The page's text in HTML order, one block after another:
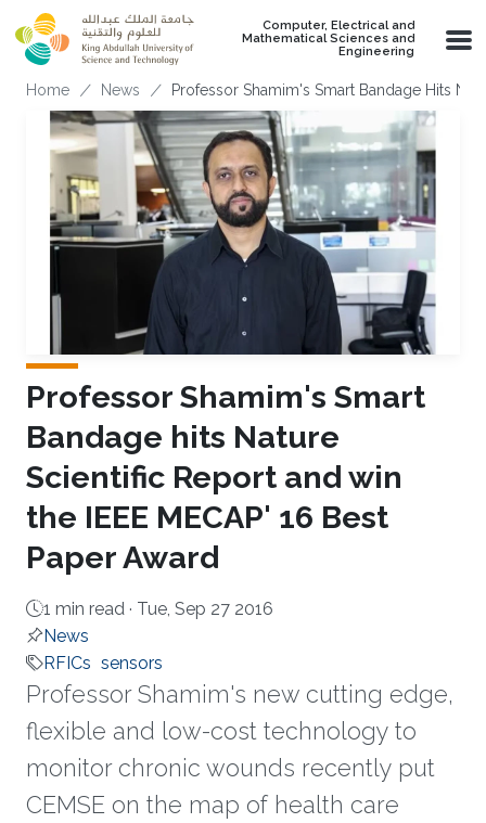
Skip to main content
Computer, Electrical and
Mathematical Sciences and
Engineering
Breadcrumb
Home News Professor Shamim's Smart Bandage Hits
Professor Shamim's Smart
Bandage hits Nature
Scientific Report and win
the IEEE MECAP' 16 Best
Paper Award
1 min read · Tue, Sep 27 2016
News
RFICs sensors
Professor Shamim's new cutting edge,
flexible and low-cost technology to
monitor chronic wounds recently put
CEMSE on the map of health care